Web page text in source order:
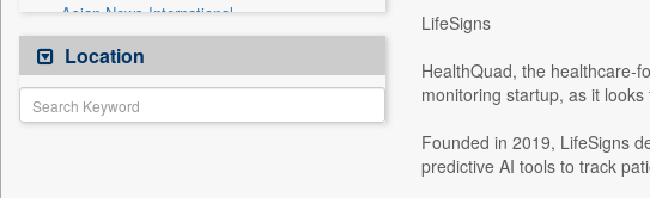
Asian News International
Astro Devam
Australian Government News
Autox
Location
LifeSigns
HealthQuad, the healthcare-
monitoring startup, as it
Founded in 2019, LifeSigns
predictive AI tools to track